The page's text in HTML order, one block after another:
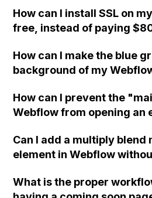
How can I install SSL on
free, instead of paying
intimidating and do not
steps.
How can I make the blue
background of my
cards or images on the
How can I prevent the
Webflow from opening an
Can I add a multiply blend
element in Webflow
interface?
What is the proper